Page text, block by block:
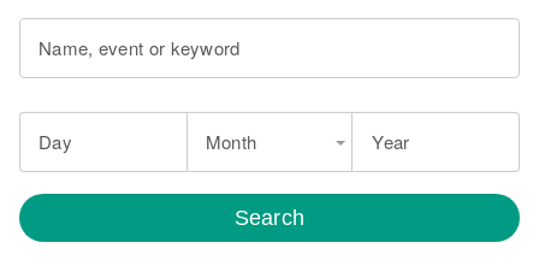
Name, event or keyword
Day Month Year
Search